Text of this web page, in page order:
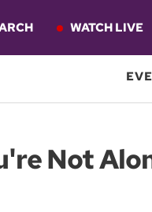
WATCH LIVE
Not